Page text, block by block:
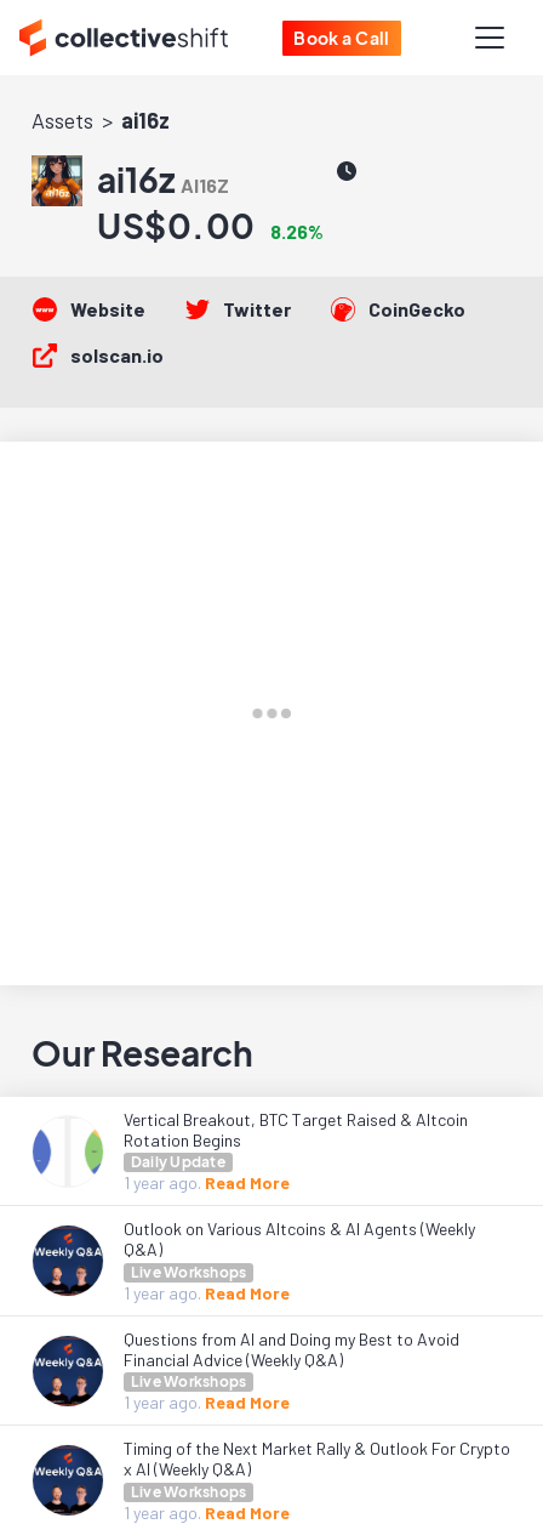
Book a Call
Assets ai16z
ai16z AI16Z
US$0.00 8.26%
Website Twitter
CoinGecko
solscan.io
Our Research
Vertical Breakout, BTC Target Raised & Altcoin
Rotation Begins
Daily Update
1 year ago. Read More
Outlook on Various Altcoins & AI Agents (Weekly
Q&A)
Live Workshops
1 year ago. Read More
Questions from AI and Doing my Best to Avoid
Financial Advice (Weekly Q&A)
Live Workshops
1 year ago. Read More
Timing of the Next Market Rally & Outlook For Crypto
x AI (Weekly Q&A)
Live Workshops
1 year ago. Read More